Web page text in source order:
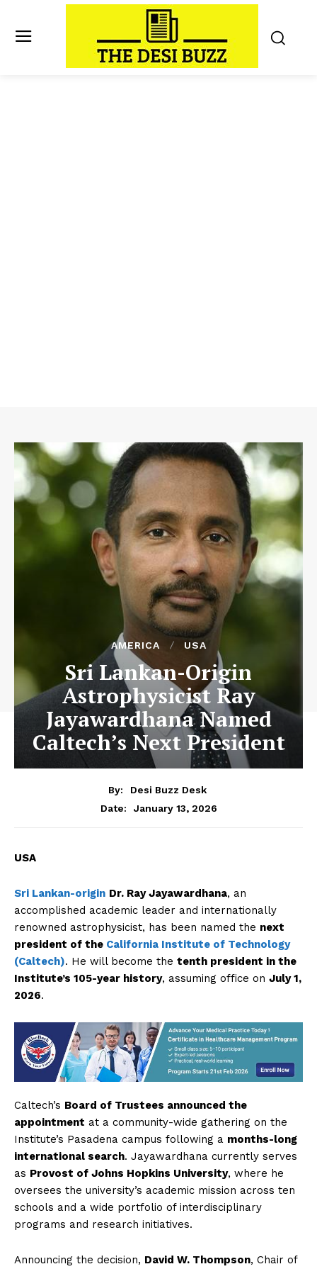
AMERICA USA
Sri Lankan-Origin
Astrophysicist Ray
Jayawardhana Named
Caltech’s Next President
By:
Desi Buzz Desk
Date:
January 13, 2026
USA
Sri Lankan-origin Dr. Ray Jayawardhana, an
accomplished academic leader and internationally
renowned astrophysicist, has been named the next
president of the California Institute of Technology
(Caltech). He will become the tenth president in the
Institute’s 105-year history, assuming office on July 1,
2026.
Caltech’s Board of Trustees announced the
appointment at a community-wide gathering on the
Institute’s Pasadena campus following a months-long
international search. Jayawardhana currently serves
as Provost of Johns Hopkins University, where he
oversees the university’s academic mission across ten
schools and a wide portfolio of interdisciplinary
programs and research initiatives.
Announcing the decision, David W. Thompson, Chair of